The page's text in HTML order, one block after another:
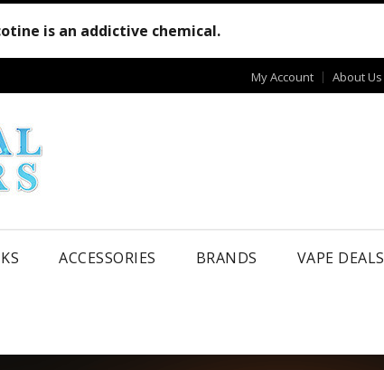
is an addictive chemical.
My Account About Us
ACCESSORIES BRANDS VAPE DEALS